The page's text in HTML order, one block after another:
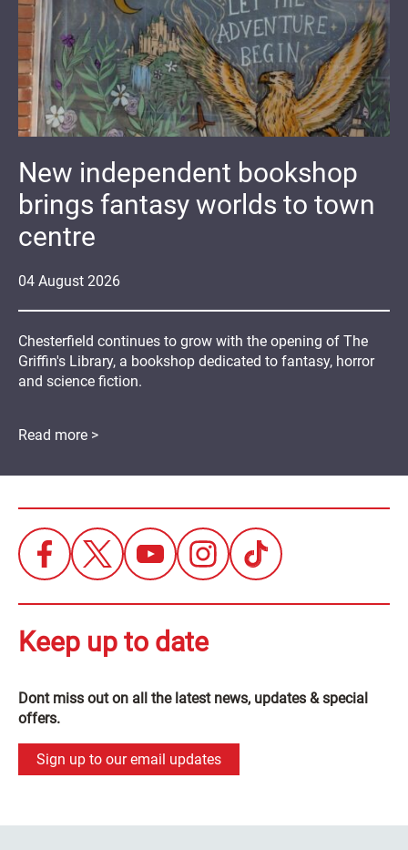
04 August 2026
New independent bookshop
brings fantasy worlds to town
centre
Chesterfield continues to grow with the opening of The
Griffin's Library, a bookshop dedicated to fantasy, horror
and science fiction.
Read more >
Keep up to date
Dont miss out on all the latest news, updates & special
offers.
Sign up to our email updates